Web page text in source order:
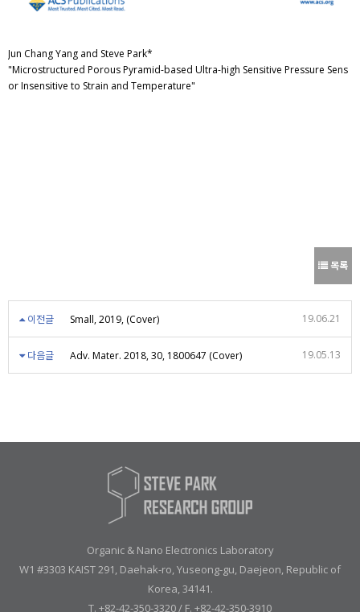
Jun Chang Yang and Steve Park*
"Microstructured Porous Pyramid-based Ultra-high Sensitive Pressure Sens
or Insensitive to Strain and Temperature"
목록
이전글 Small, 2019, (Cover) 19.06.21
다음글 Adv. Mater. 2018, 30, 1800647 (Cover) 19.05.13
Organic & Nano Electronics Laboratory
W1 #3303 KAIST 291, Daehak-ro, Yuseong-gu, Daejeon, Republic of
Korea, 34141.
T. +82-42-350-3320 / F. +82-42-350-3910